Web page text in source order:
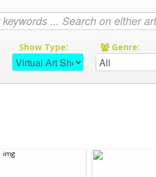
Show Type: Genre: